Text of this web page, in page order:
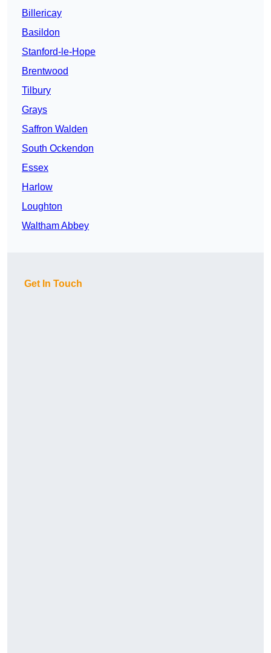
Billericay
Basildon
Stanford-le-Hope
Brentwood
Tilbury
Grays
Saffron Walden
South Ockendon
Essex
Harlow
Loughton
Waltham Abbey
Get In Touch